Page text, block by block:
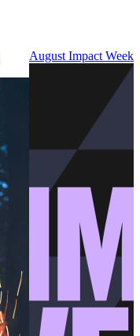
August Impact